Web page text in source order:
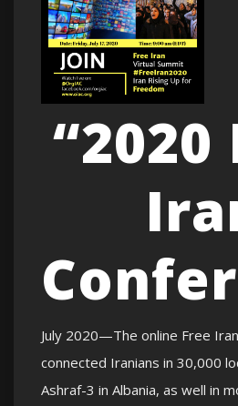
“2020
July 2020—The online Free
connected Iranians in 30,000
Ashraf-3 in Albania, as well in